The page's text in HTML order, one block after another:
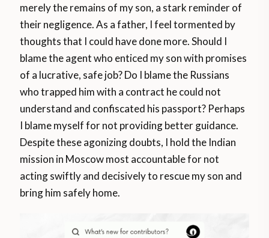
merely the remains of my son, a stark reminder of
their negligence. As a father, I feel tormented by
thoughts that I could have done more. Should I
blame the agent who enticed my son with promises
of a lucrative, safe job? Do I blame the Russians
who trapped him with a contract he could not
understand and confiscated his passport? Perhaps
I blame myself for not providing better guidance.
Despite these agonizing doubts, I hold the Indian
mission in Moscow most accountable for not
acting swiftly and decisively to rescue my son and
bring him safely home.